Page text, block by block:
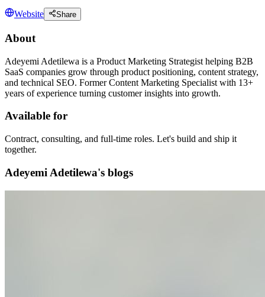
Website Share
About
Adeyemi Adetilewa is a Product Marketing Strategist helping B2B
SaaS companies grow through product positioning, content strategy,
and technical SEO. Former Content Marketing Specialist with 13+
years of experience turning customer insights into growth.
Available for
Contract, consulting, and full-time roles. Let's build and ship it
together.
Adeyemi Adetilewa's blogs